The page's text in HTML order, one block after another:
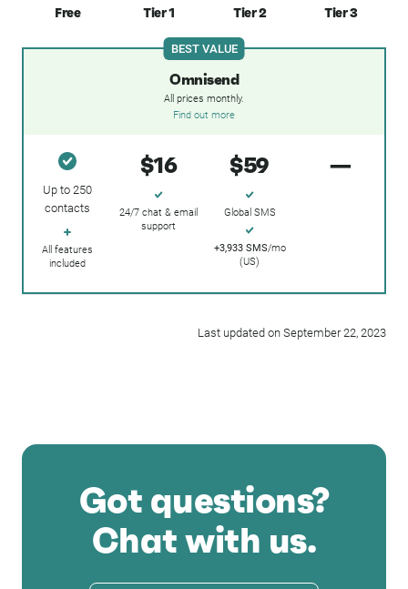
Free Tier 1 Tier 2 Tier 3
BEST VALUE
Omnisend
All prices monthly.
Find out more
Up to 250
contacts
All features
included
$16
24/7 chat & email
support
$59
Global SMS
+3,933 SMS/mo
(US)
—
Last updated on September 22, 2023
Got questions?
Chat with us.